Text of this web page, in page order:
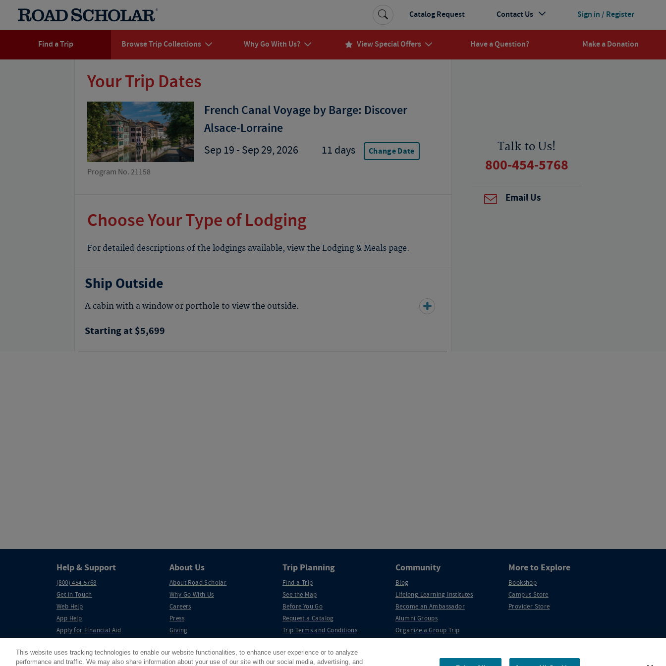
Find a Trip Browse Trip Collections Why Go With Us? View Special Offers Have a Question? Make a Donation
Sign in / Register
Catalog Request Contact Us
Your Trip Dates
Program No. 21158
French Canal Voyage by Barge: Discover
Alsace-Lorraine
Sep 19 - Sep 29, 2026 11 days Change Date
Choose Your Type of Lodging
For detailed descriptions of the lodgings available, view the Lodging & Meals page.
Ship Outside
A cabin with a window or porthole to view the outside.
Starting at $5,699
Talk to Us!
800-454-5768
Email Us
Help & Support
(800) 454-5768
Get in Touch
Web Help
App Help
Apply for Financial Aid
About Us
About Road Scholar
Why Go With Us
Careers
Press
Giving
Trip Planning
Find a Trip
See the Map
Before You Go
Request a Catalog
Trip Terms and Conditions
Community
Blog
Lifelong Learning Institutes
Become an Ambassador
Alumni Groups
Organize a Group Trip
More to Explore
Bookshop
Campus Store
Provider Store
This website uses tracking technologies to enable our website functionalities, to enhance user experience or to analyze
performance and traffic. We may also share information about your use of our site with our social media, advertising, and